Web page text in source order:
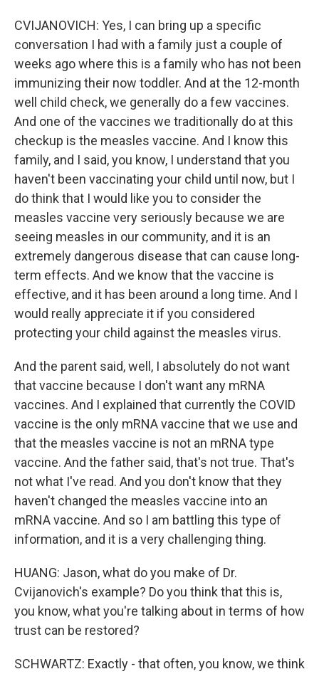
CVIJANOVICH: Yes, I can bring up a specific
conversation I had with a family just a couple of
weeks ago where this is a family who has not been
immunizing their now toddler. And at the 12-month
well child check, we generally do a few vaccines.
And one of the vaccines we traditionally do at this
checkup is the measles vaccine. And I know this
family, and I said, you know, I understand that you
haven't been vaccinating your child until now, but I
do think that I would like you to consider the
measles vaccine very seriously because we are
seeing measles in our community, and it is an
extremely dangerous disease that can cause long-
term effects. And we know that the vaccine is
effective, and it has been around a long time. And I
would really appreciate it if you considered
protecting your child against the measles virus.
And the parent said, well, I absolutely do not want
that vaccine because I don't want any mRNA
vaccines. And I explained that currently the COVID
vaccine is the only mRNA vaccine that we use and
that the measles vaccine is not an mRNA type
vaccine. And the father said, that's not true. That's
not what I've read. And you don't know that they
haven't changed the measles vaccine into an
mRNA vaccine. And so I am battling this type of
information, and it is a very challenging thing.
HUANG: Jason, what do you make of Dr.
Cvijanovich's example? Do you think that this is,
you know, what you're talking about in terms of how
trust can be restored?
SCHWARTZ: Exactly - that often, you know, we think